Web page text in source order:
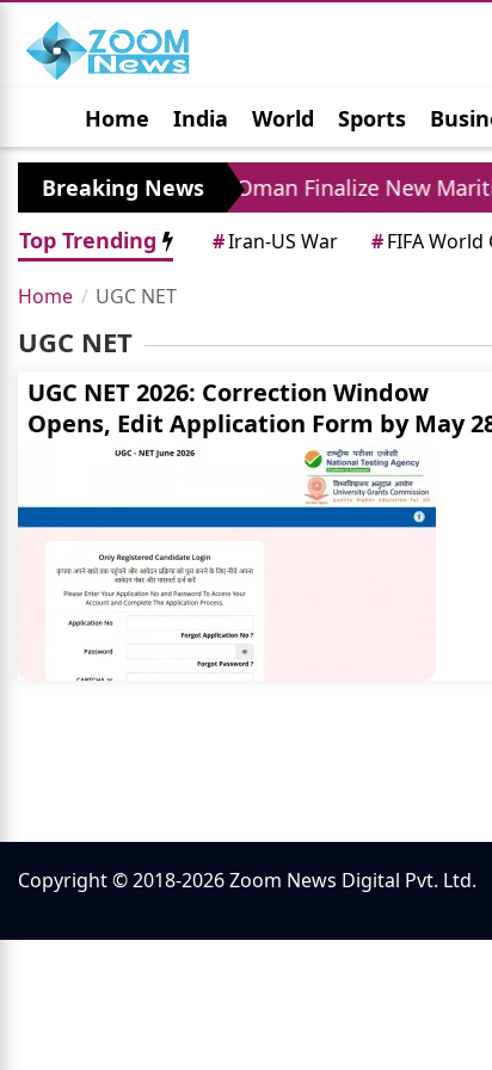
Home India World Sports
Jobs Political Photo Gallery
Breaking News
Iran and Oman Finalize New
Top Trending
#Iran-US War #FIFA World
Home UGC NET
UGC NET
UGC NET 2026: Correction Window
Opens, Edit Application Form by May
Copyright © 2018-2026 Zoom News Digital Pvt. Ltd.